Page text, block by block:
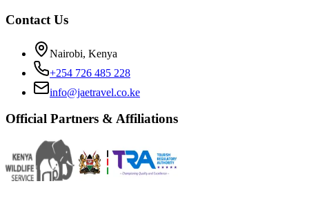
Contact Us
Nairobi, Kenya
+254 726 485 228
info@jaetravel.co.ke
Official Partners & Affiliations